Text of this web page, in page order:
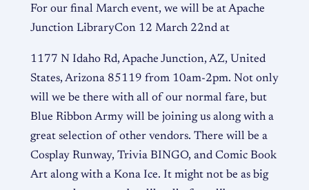
For our final March event, we will be at Apache
Junction LibraryCon 12 March 22nd at
1177 N Idaho Rd, Apache Junction, AZ, United
States, Arizona 85119 from 10am-2pm. Not only
will we be there with all of our normal fare, but
Blue Ribbon Army will be joining us along with a
great selection of other vendors. There will be a
Cosplay Runway, Trivia BINGO, and Comic Book
Art along with a Kona Ice. It might not be as big